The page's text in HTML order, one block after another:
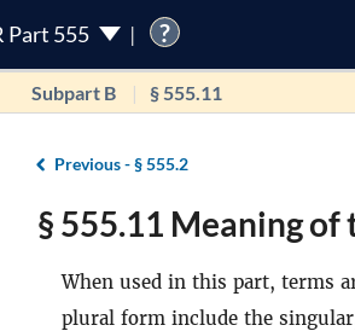
Part 555 ?
Subpart B § 555.11
Previous -§ 555.2
§ 555.11 Meaning of
When used in this part, terms
plural form include the